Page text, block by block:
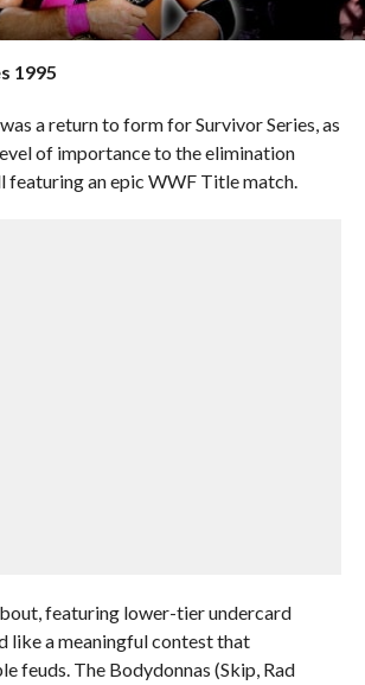
1995
a return to form for Survivor Series, as
of importance to the elimination
featuring an epic WWF Title match.
featuring lower-tier undercard
like a meaningful contest that
feuds. The Bodydonnas (Skip, Rad